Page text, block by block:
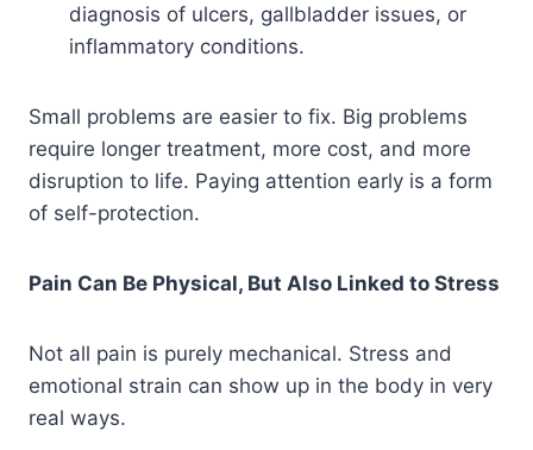
diagnosis of ulcers, gallbladder issues, or
inflammatory conditions.
Small problems are easier to fix. Big problems
require longer treatment, more cost, and more
disruption to life. Paying attention early is a form
of self-protection.
Pain Can Be Physical, But Also Linked to Stress
Not all pain is purely mechanical. Stress and
emotional strain can show up in the body in very
real ways.